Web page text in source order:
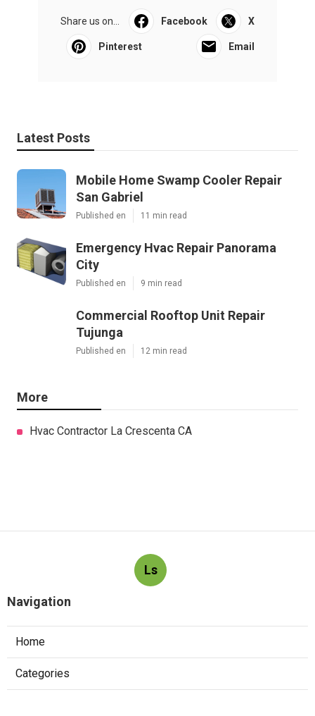
Share us on... Facebook X
Pinterest Email
Latest Posts
Mobile Home Swamp Cooler Repair
San Gabriel
Published en 11 min read
Emergency Hvac Repair Panorama
City
Published en 9 min read
Commercial Rooftop Unit Repair
Tujunga
Published en 12 min read
More
Hvac Contractor La Crescenta CA
Ls
Navigation
Home
Categories